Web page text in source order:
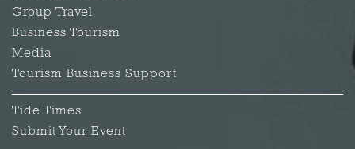
Group Travel
Business Tourism
Media
Tourism Business Support
Tide Times
Submit Your Event